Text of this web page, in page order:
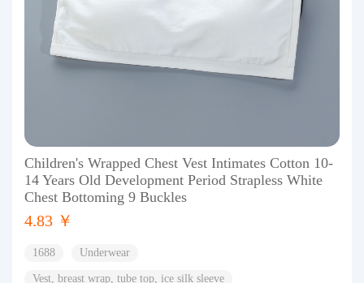
Children's Wrapped Chest Vest Intimates Cotton 10-
14 Years Old Development Period Strapless White
Chest Bottoming 9 Buckles
4.83 ￥
1688 Underwear
Vest, breast wrap, tube top, ice silk sleeve